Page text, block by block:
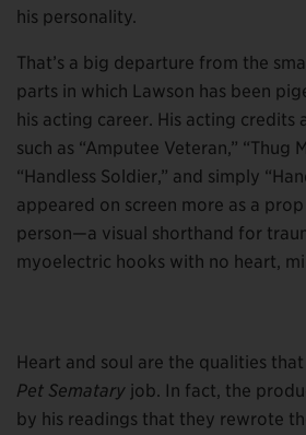
his personality.
That’s a big departure from the
parts in which Lawson has been
his acting career. His acting credits
such as “Amputee Veteran,” “Thug
“Handless Soldier,” and simply
appeared on screen more as a
person—a visual shorthand for
myoelectric hooks with no heart,
Heart and soul are the qualities
Pet Sematary job. In fact, the
by his readings that they rewrote